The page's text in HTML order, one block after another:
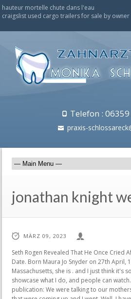
hauteur mortelle chute dans l'eau
craigslist used cargo trailers for sale by owner
Telefon :
praxis-
jonathan knight
MÄRZ 09, 2023
Seth Rogen Revealed That He Once Cried After Getting Rejected For A Date. Born Maura Jo Snyder on 27th April, 1972 in Springfield, Massachusetts, she is . and I just think it's so great to be able to showcase what I do, and people can watch.". Knight told the publication: We were talking to our mothers, toasting cool life things that were coming up and I went, Well, I have another pretty cool life event coming up. Harley looked at me and was like, What? I have lived my life very openly and have never hidden the fact that I am gay!, No, Jonathan Knight is not married yet, but he is engaged to be married to his fianc, Harley Rodriguez, a fitness instructor. "And to me, they dont have as much character as an old house, and history, so, Ikinda pulled back from that and teamed up with a friend a mine, and we just started buying all these old houses and just bringing them back to life.". American singer Jonathan Knight recently revealed that he had quietly married his longtime . Jonathan Knight (born November 29, 1968) is an American singer. Jonathan Knight Height. I would post on Instagram pictures of projects I did, and fans would always ask me, What is your other job besides the New Kids? and I just think its so great to be able to showcase what I do, and people can watch.. I got into a lot of trouble afterwards, but Ive never regretted it! You start to feel like youre chasing somebody down and youre in the way a bit, she continues. It was just absolutely beautiful, it was so romantic.. Thats the funny thing, with two guys its always hard, he said. According to reports, the five . I did so almost twenty years ago. Is Jonathan Knight secretly gay and hiding in the closet? In a story that was written about him and published by the National Enquirer in 2009, his ex-boyfriend Kyle Wilker revealed that he was gay without first obtaining his permission. In Tiffany, Knight found someone with a rare understanding of the roller coaster ride to fame that New Kids on the Block started experiencing as the tour progressed and their breakout record, Hangin Tough, began making waves. They are both citizens of Canada. We were in Africa, our parents were there our moms were there and I just figured this was the time to pop the question and make it official, Knight shared about the moment he asked Rodriguez to marry him, perPage Six. The concert features Knight and bandmates Donnie Wahlberg, Danny Wood, Joey McIntyre and brother Jordan Knightin a sweet video thanking Tiffany for helping give them their big break -- and 31 years later, Knight says shes the same sweet girl. . While the pair wed in secret, they have yet to celebrate their nuptials, due to the ongoing COVID-19 pandemic. Jonathan Knight secretly married rumors have caused quite a stir among fans. Id take his class then wed go for dinner afterwards. Jonathan was born in Massachusetts in 1968, the son of Marlene and Allan Knight. A post shared by Jonathan Knight-Rodriguez (@jonathanrknight) The lovely couple met in 2008, and they eventually got engaged in 2016. I didnt want that to happen. ), RELATED VIDEO: Nate Berkus and Jeremiah Brent Give a Tour of the Mini Home in Their Montauk Backyard. I grew as a vocalist, but more than anything, I grew as a survivor. According to Wikipedia, Jordan Knight, who is Jonathan Knights older brother, was born on May 17, 1970, and is a singer-songwriter as well as an actor in the United States of America. New Kids on the Block singer Jonathan Knight has proven to be more than just a talented performer on stage. We took a nighttime raft dinner, just the four of us on the river, there was like a hippopotamus in the background. We had everything lined up: the caterers, the entertainment. 2. Hes a trainer at Barrys Bootcamp, so I would be with the band all day, then the only time I got to see him was to go take his class. The pair competed in the 26th season of The Amazing Race, which began airing on CBS at the beginning of 2015, and finished in ninth place overall. More than 70 million recordings were sold all over the world by the popular music foursome. It was just an acceptance and an extension of his life. Jonathan Knight, a member of the New England boy band One Fifth, recently gave an interview to the program "Entertainment Tonight," during which he revealed that he had recently married his longtime companion Harley Rodriguez. Knight, now 54, said that the band's manager at the time knew that he was gay, but urged him to keep his sexuality a secret. He went on to say that they may also wait it out a couple more years and have a really good celebration with [their] families., Knight and Rodriguez have been engaged for five years. The couple have been together since 2008 and became engaged in 2016, according to People, and even competed together on the 26th season of The Amazing Race.. In the beginning, it didnt affect our relationship, but I think as I got older and was able to have more self-realization, that was the hard part towards the end of our relationship, he reflects. Would love your thoughts, please comment. Harley Rodriguez and Jonathan Knight. New Kids on the Block singer proposed during a trip to Africa. Keep reading! & 2023 CBS Studios Inc. and CBS Interactive Inc., Paramount companies. Her heart and her ambition is what I love the most. ET's Lauren Zima spoke withthe New Kids on the Block band member andFarmhouse Fixerstaron the set of the HGTV seriesabout the show's second season and getting married to his longtime love, Harley Rodriguez, in secret. By clicking Accept All Cookies, you agree to the storing of cookies on your device to enhance site navigation, analyze site usage, and assist in our marketing efforts. Harley Rodriguez (left) and Jonathan Knight on "The Amazing Race" in 2015. According to People magazine, the singer intended on marrying his partner of 13 years, Harley Rodriguez, sometime this year. "We were on the Zambezi river it's right above Victoria Falls [between Zambia and Zimbabwe] we took a nighttime raft dinner, just the four of us out on the river, there